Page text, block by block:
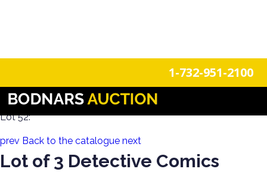
1-732-951-2100
80+ Years of Estate Comics! Live Broadcast!
Lot 52:
prev Back to the catalogue next
Lot of 3 Detective Comics